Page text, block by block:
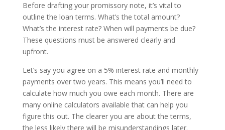
Before drafting your promissory note, it’s vital to
outline the loan terms. What’s the total amount?
What’s the interest rate? When will payments be due?
These questions must be answered clearly and
upfront.
Let’s say you agree on a 5% interest rate and monthly
payments over two years. This means you’ll need to
calculate how much you owe each month. There are
many online calculators available that can help you
figure this out. The clearer you are about the terms,
the less likely there will be misunderstandings later.